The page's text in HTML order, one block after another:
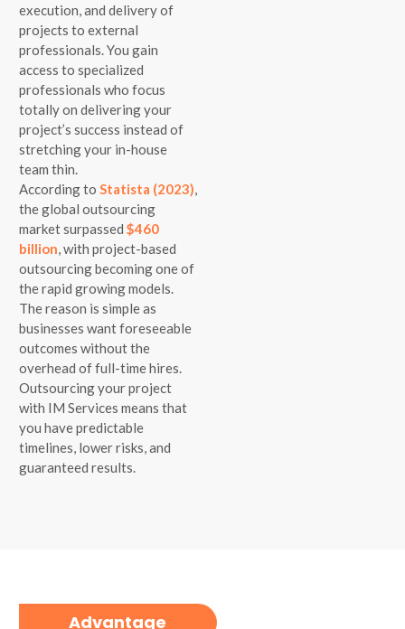
execution, and delivery of
projects to external
professionals. You gain
access to specialized
professionals who focus
totally on delivering your
project’s success instead of
stretching your in-house
team thin.
According toStatista (2023),
the global outsourcing
market surpassed$460
billion, with project-based
outsourcing becoming one of
the rapid growing models.
The reason is simple as
businesses want foreseeable
outcomes without the
overhead of full-time hires.
Outsourcing your project
with IM Services means that
you have predictable
timelines, lower risks, and
guaranteed results.
Advantage